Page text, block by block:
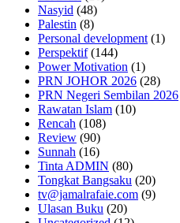
Nasyid (48)
Palestin (8)
Personal development (1)
Perspektif(144)
Power Motivation (1)
PRN JOHOR 2026 (28)
PRN Negeri Sembilan 2026
Rawatan Islam (10)
Rencah (108)
Review (90)
Sunnah (16)
Tinta ADMIN (80)
Tongkat Bangsaku (20)
tv@jamalrafaie.com (9)
Ulasan Buku (20)